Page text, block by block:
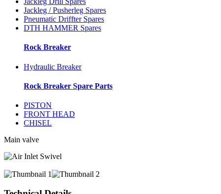
Jackleg / Pusherleg Spares
Pneumatic Driffter Spares
DTH HAMMER Spares
Rock Breaker
Hydraulic Breaker
Rock Breaker Spare Parts
PISTON
FRONT HEAD
CHISEL
Main valve